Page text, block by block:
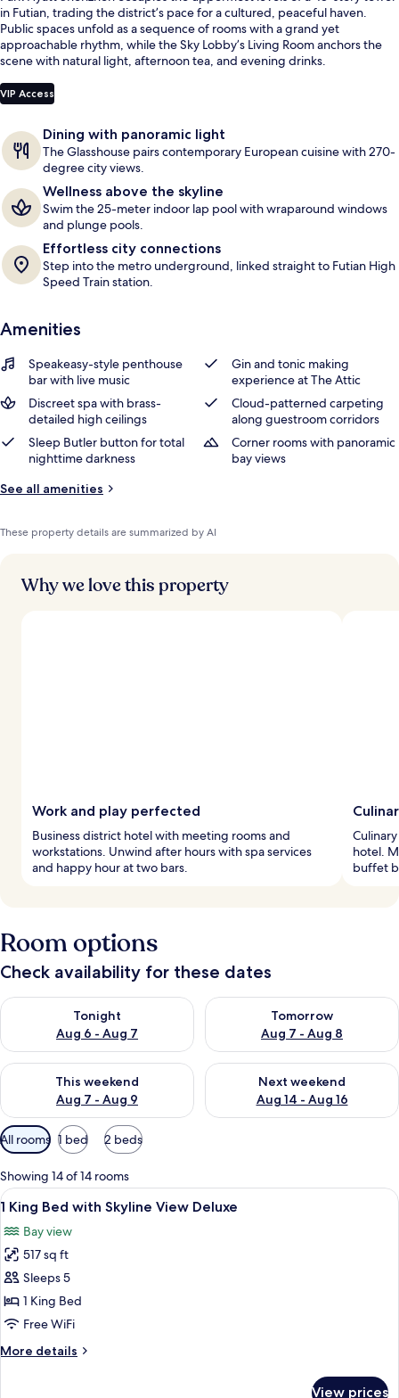
Indoor pool, open 6:00 AM to 10:00
in Futian, trading the district’s pace for a cultured, peaceful haven.
Public spaces unfold as a sequence of rooms with a grand yet
approachable rhythm, while the Sky Lobby’s Living Room anchors the
scene with natural light, afternoon tea, and evening drinks.
VIP Access
Dining with panoramic light
The Glasshouse pairs contemporary European cuisine with 270-
degree city views.
Wellness above the skyline
Swim the 25-meter indoor lap pool with wraparound windows
and plunge pools.
Effortless city connections
Step into the metro underground, linked straight to Futian High
Speed Train station.
Amenities
Speakeasy-style penthouse
bar with live music
Gin and tonic making
experience at The Attic
Discreet spa with brass-
detailed high ceilings
Cloud-patterned carpeting
along guestroom corridors
Sleep Butler button for total
nighttime darkness
Corner rooms with panoramic
bay views
See all amenities
These property details are summarized by AI
Why we love this property
Work and play perfected
Business district hotel with meeting rooms and
workstations. Unwind after hours with spa services
and happy hour at two bars.
hotel.
buffet
Room options
Check availability for these dates
Tonight
Aug 6 - Aug 7
Check availability for tonight Aug 6 - Aug 7
Tomorrow
Aug 7 - Aug 8
Check availability for
This weekend
Aug 7 - Aug 9
Check availability for this weekend Aug 7 - Aug 9
Next weekend
Aug 14 - Aug 16
Check availability for next
Available
filters
for
rooms
All rooms 1 bed 2 beds
Showing 14 of 14 rooms
View
all
photos
for
1
King
Bed
Skyline
A modern hotel room with a large
7
1 King Bed with Skyline View Deluxe
Bay view
517 sq ft
Sleeps 5
1 King Bed
Free WiFi
More details
More
View prices